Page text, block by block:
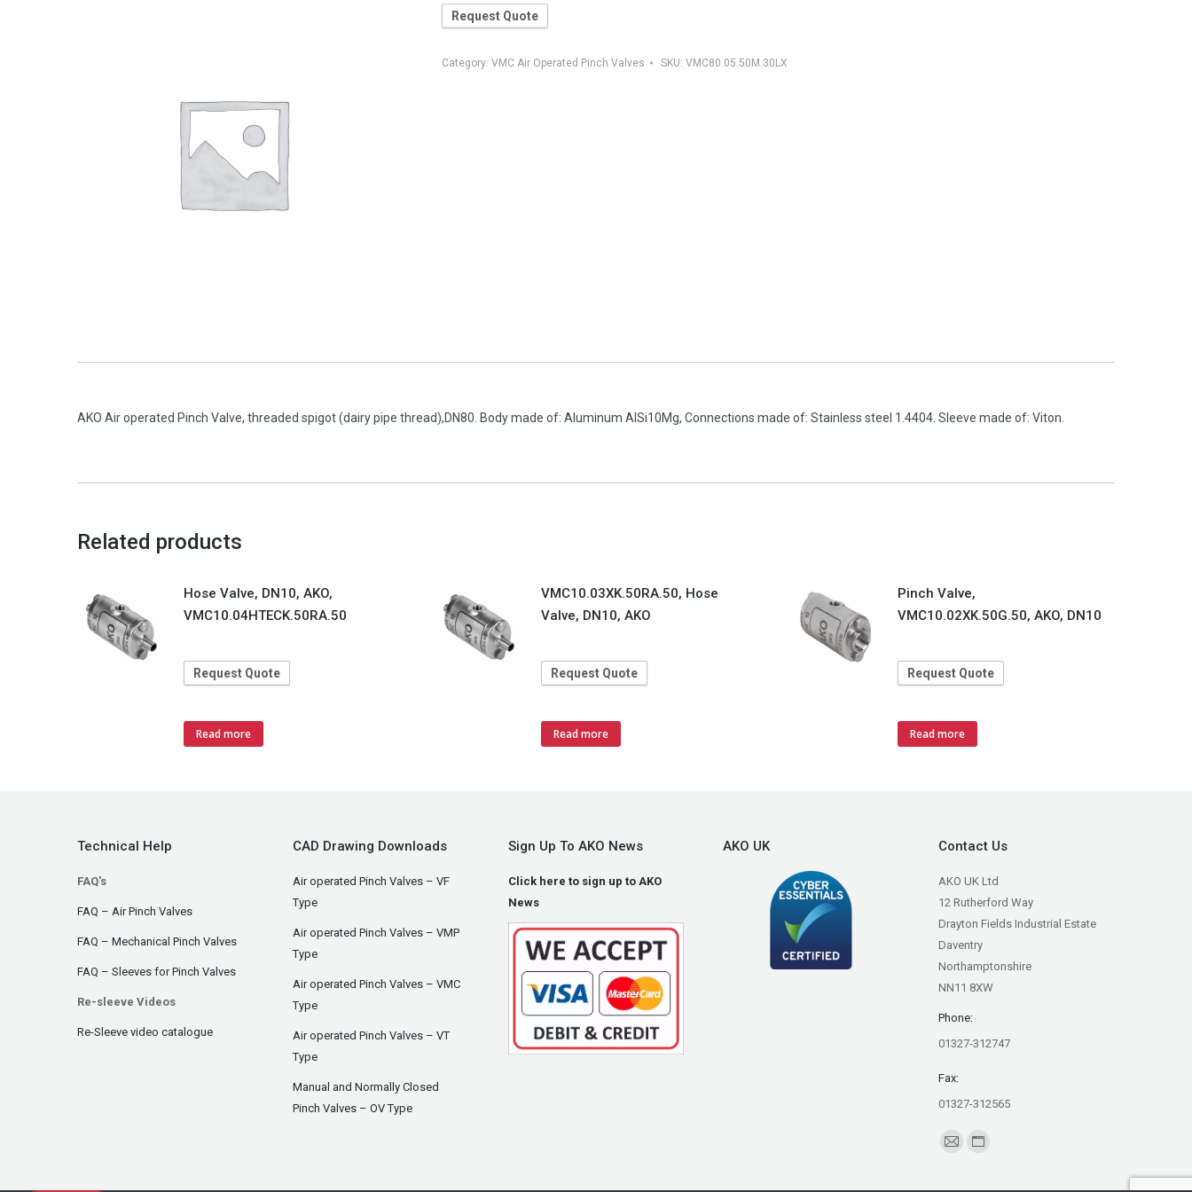
Request Quote
Category: VMC Air Operated Pinch Valves SKU: VMC80.05.50M.30LX
AKO Air operated Pinch Valve, threaded spigot (dairy pipe thread),DN80. Body made of: Aluminum AlSi10Mg, Connections made of: Stainless steel 1.4404. Sleeve made of: Viton.
Related products
Hose Valve, DN10, AKO,
VMC10.04HTECK.50RA.50
Request Quote
Read more
VMC10.03XK.50RA.50, Hose
Valve, DN10, AKO
Request Quote
Read more
Pinch Valve,
VMC10.02XK.50G.50, AKO, DN10
Request Quote
Read more
Technical Help
FAQ's
FAQ – Air Pinch Valves
FAQ – Mechanical Pinch Valves
FAQ – Sleeves for Pinch Valves
Re-sleeve Videos
Re-Sleeve video catalogue
CAD Drawing Downloads
Air operated Pinch Valves – VF
Type
Air operated Pinch Valves – VMP
Type
Air operated Pinch Valves – VMC
Type
Air operated Pinch Valves – VT
Type
Manual and Normally Closed
Pinch Valves – OV Type
Sign Up To AKO News
Click here to sign up to AKO
News
AKO UK Contact Us
AKO UK Ltd
12 Rutherford Way
Drayton Fields Industrial Estate
Daventry
Northamptonshire
NN11 8XW
Phone:
01327-312747
Fax:
01327-312565
Find us on:
Mail
Website